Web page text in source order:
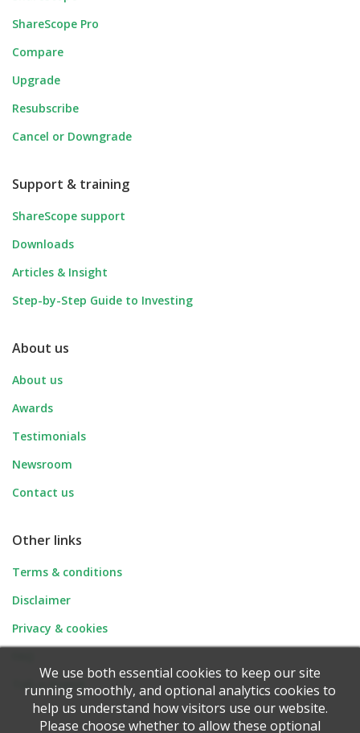
We use both essential cookies to keep our site
running smoothly, and optional analytics cookies to
help us understand how visitors use our website.
Please choose whether to allow these optional
ShareScope Pro
Compare
Upgrade
Resubscribe
Cancel or Downgrade
Support & training
ShareScope support
Downloads
Articles & Insight
Step-by-Step Guide to Investing
About us
About us
Awards
Testimonials
Newsroom
Contact us
Other links
Terms & conditions
Disclaimer
Privacy & cookies
Tell-a-Friend